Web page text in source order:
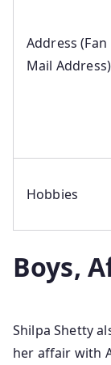
Address (Fan
Mail Address)
Hobbies
Boys,
Shilpa Shetty
her affair with